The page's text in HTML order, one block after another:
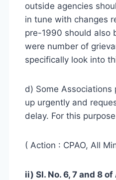
outside agencies
in tune with changes
pre-1990 should also
were number of
specifically look into
d) Some
up urgently and
delay. For this
( Action : CPAO, All
ii) SI. No. 6, 7 and 8 of